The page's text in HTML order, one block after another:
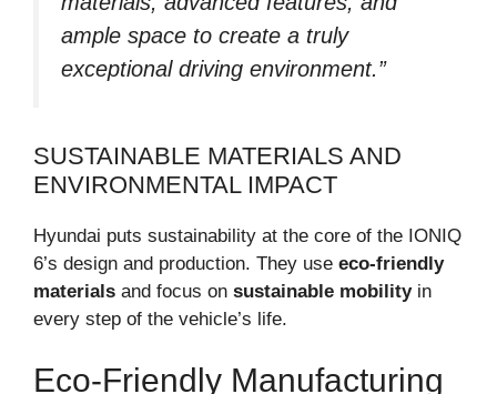
ample space to create a truly
exceptional driving environment.”
SUSTAINABLE MATERIALS AND
ENVIRONMENTAL IMPACT
Hyundai puts sustainability at the core of the IONIQ
6’s design and production. They use eco-friendly
materials and focus on sustainable mobilityin
every step of the vehicle’s life.
Eco-Friendly Manufacturing